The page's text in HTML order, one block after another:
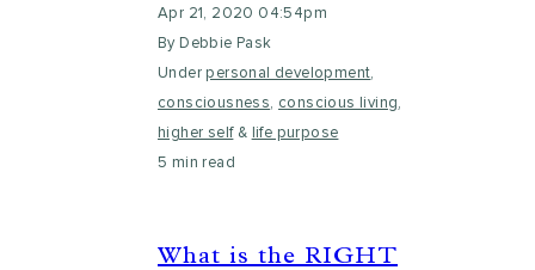
Apr 21, 2020 04:54pm
By Debbie Pask
Under personal development,
consciousness, conscious living,
higher self&
life purpose
5 min read
What is the RIGHT